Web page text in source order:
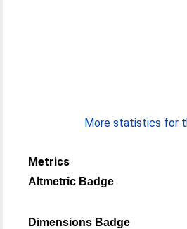
More statistics for
Metrics
Altmetric Badge
Dimensions Badge